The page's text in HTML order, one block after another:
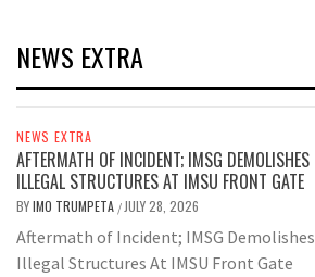
NEWS EXTRA
NEWS EXTRA
AFTERMATH OF INCIDENT; IMSG DEMOLISHES
ILLEGAL STRUCTURES AT IMSU FRONT GATE
BYIMO TRUMPETA /JULY 28, 2026
Aftermath of Incident; IMSG Demolishes
Illegal Structures At IMSU Front Gate